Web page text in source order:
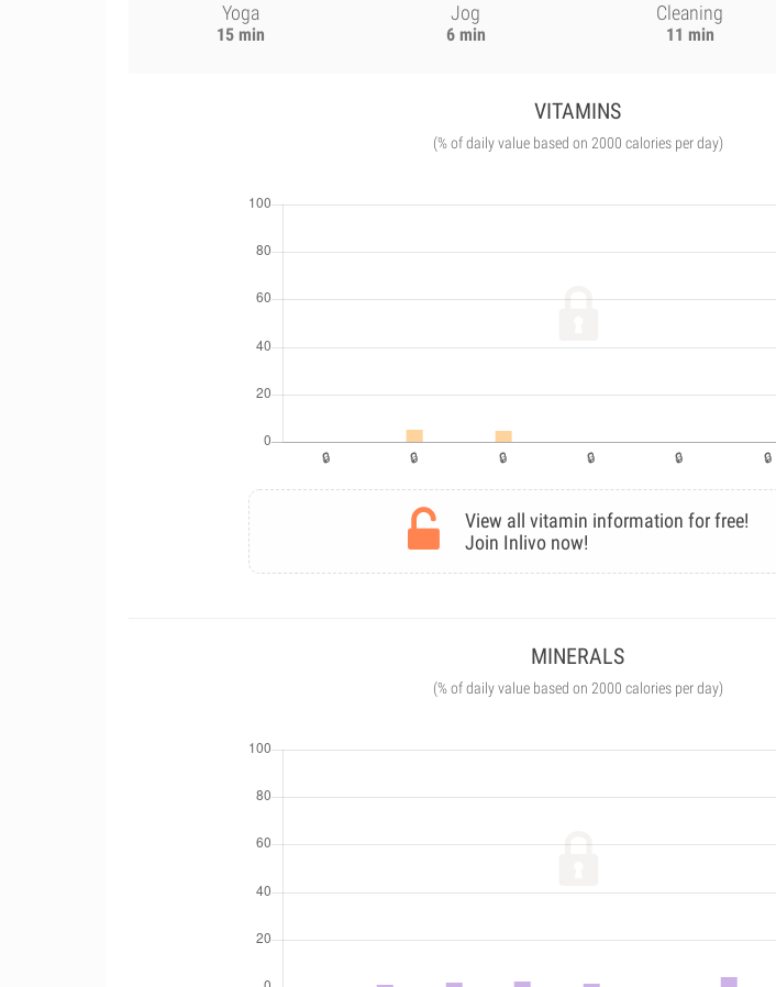
Yoga
15 min
Jog
6 min
Cleaning
11 min
VITAMINS
(% of daily value based on 2000 calories per day)
View all vitamin information for free!
Join Inlivo now!
MINERALS
(% of daily value based on 2000 calories per day)